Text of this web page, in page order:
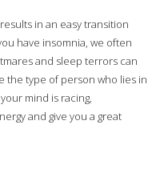
in an easy transition
have insomnia, we often
and sleep terrors can
the type of person who lies in
mind is racing,
and give you a great